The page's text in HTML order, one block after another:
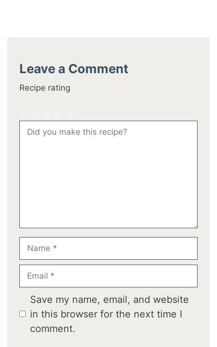
Leave a Comment
Recipe rating
Stars
Stars
Stars
Stars
Star
Comment
Save my name, email, and website
in this browser for the next time I
comment.